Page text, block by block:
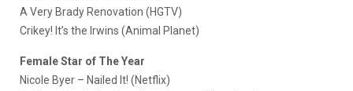
A Very Brady Renovation (HGTV)
Crikey! It’s the Irwins (Animal Planet)
Female Star of The Year
Nicole Byer – Nailed It! (Netflix)